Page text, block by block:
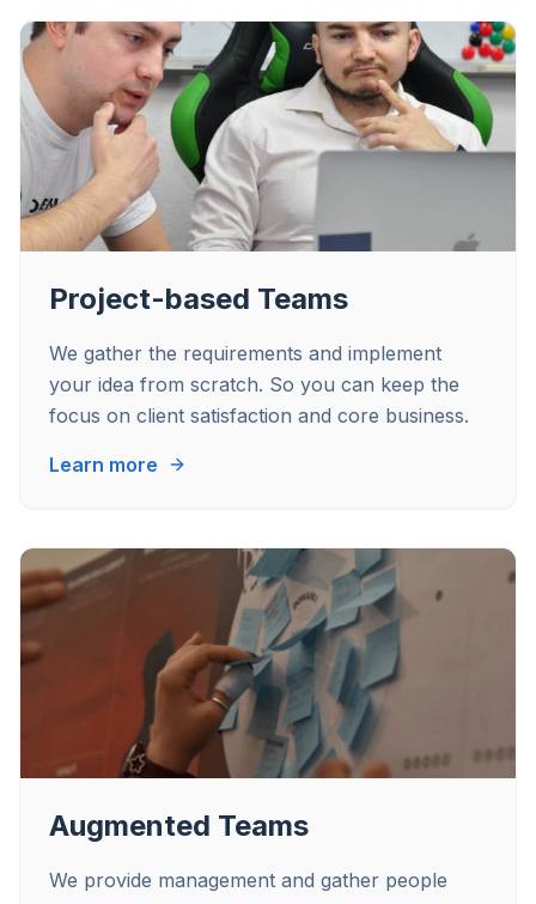
Project-based Teams
We gather the requirements and implement
your idea from scratch. So you can keep the
focus on client satisfaction and core business.
Learn more
Augmented Teams
We provide management and gather people